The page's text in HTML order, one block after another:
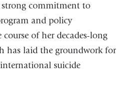
strong commitment to
and policy
of her decades-long
has laid the groundwork for
suicide